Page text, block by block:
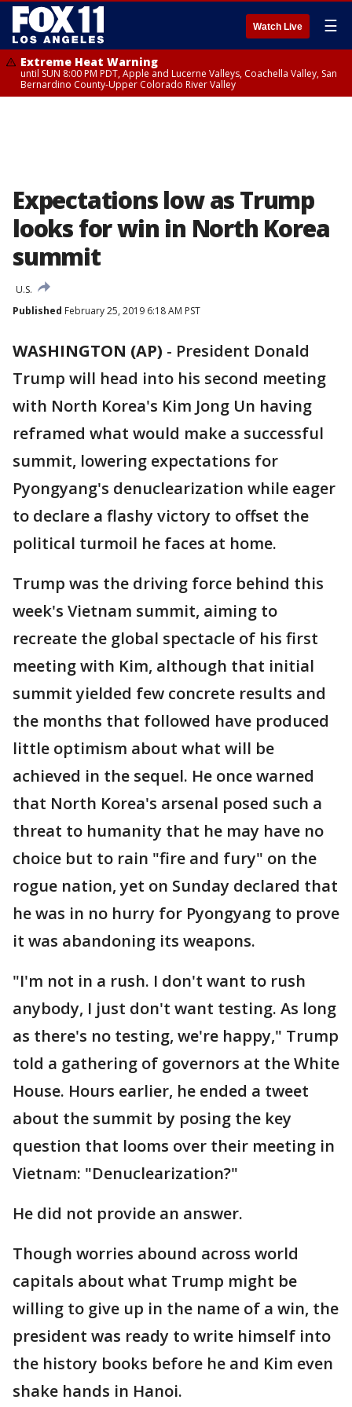
Watch Live ☰
Extreme Heat Warning
until SUN 8:00 PM PDT, Apple and Lucerne Valleys, Coachella Valley, San
Bernardino County-Upper Colorado River Valley
Expectations low as Trump
looks for win in North Korea
summit
U.S.
Published February 25, 2019 6:18 AM PST
WASHINGTON (AP) - President Donald
Trump will head into his second meeting
with North Korea's Kim Jong Un having
reframed what would make a successful
summit, lowering expectations for
Pyongyang's denuclearization while eager
to declare a flashy victory to offset the
political turmoil he faces at home.
Trump was the driving force behind this
week's Vietnam summit, aiming to
recreate the global spectacle of his first
meeting with Kim, although that initial
summit yielded few concrete results and
the months that followed have produced
little optimism about what will be
achieved in the sequel. He once warned
that North Korea's arsenal posed such a
threat to humanity that he may have no
choice but to rain "fire and fury" on the
rogue nation, yet on Sunday declared that
he was in no hurry for Pyongyang to prove
it was abandoning its weapons.
"I'm not in a rush. I don't want to rush
anybody, I just don't want testing. As long
as there's no testing, we're happy," Trump
told a gathering of governors at the White
House. Hours earlier, he ended a tweet
about the summit by posing the key
question that looms over their meeting in
Vietnam: "Denuclearization?"
He did not provide an answer.
Though worries abound across world
capitals about what Trump might be
willing to give up in the name of a win, the
president was ready to write himself into
the history books before he and Kim even
shake hands in Hanoi.